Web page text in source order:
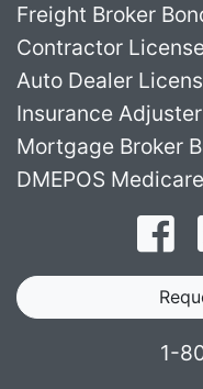
Freight Broker
Contractor
Auto Dealer
Insurance
Mortgage Broker
DMEPOS
1-